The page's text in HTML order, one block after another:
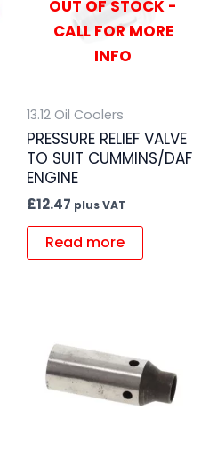
OUT OF STOCK -
CALL FOR MORE
INFO
13.12 Oil Coolers
PRESSURE RELIEF VALVE
TO SUIT CUMMINS/DAF
ENGINE
£12.47 plus VAT
Read more